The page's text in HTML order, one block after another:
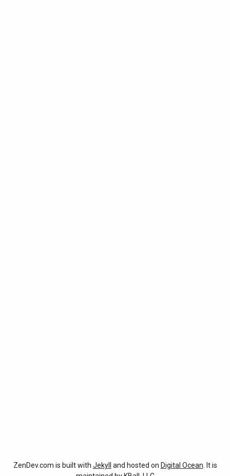
ZenDev.com is built with Jekyll and hosted on Digital Ocean . It is